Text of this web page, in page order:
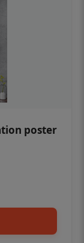
poster